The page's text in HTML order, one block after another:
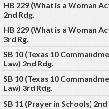
HB 229 (What is a Woman
2nd Rdg.
HB 229 (What is a Woman
3rd Rg.
SB 10 (Texas 10
Law) 2nd Rdg.
SB 10 (Texas 10
Law) 3rd Rdg.
SB 11 (Prayer in Schools) 2nd